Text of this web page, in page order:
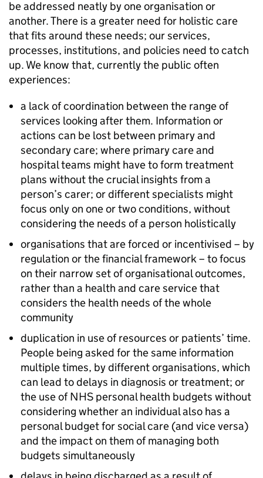
be addressed neatly by one organisation or
another. There is a greater need for holistic care
that fits around these needs; our services,
processes, institutions, and policies need to catch
up. We know that, currently the public often
experiences:
a lack of coordination between the range of
services looking after them. Information or
actions can be lost between primary and
secondary care; where primary care and
hospital teams might have to form treatment
plans without the crucial insights from a
person’s carer; or different specialists might
focus only on one or two conditions, without
considering the needs of a person holistically
organisations that are forced or incentivised – by
regulation or the financial framework – to focus
on their narrow set of organisational outcomes,
rather than a health and care service that
considers the health needs of the whole
community
duplication in use of resources or patients’ time.
People being asked for the same information
multiple times, by different organisations, which
can lead to delays in diagnosis or treatment; or
the use of NHS personal health budgets without
considering whether an individual also has a
personal budget for social care (and vice versa)
and the impact on them of managing both
budgets simultaneously